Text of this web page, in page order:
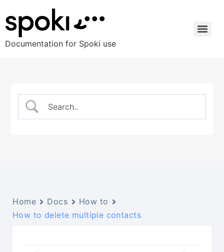
Documentation for Spoki use
Home Docs
How to
How to delete multiple contacts